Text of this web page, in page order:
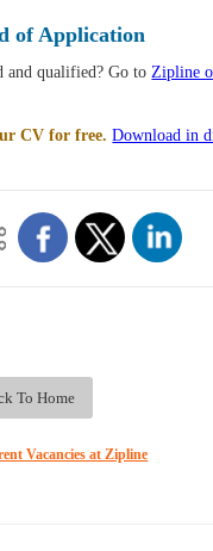
of Application
and qualified? Go toZipline
CV for free. Download in
To Home
Vacancies at Zipline